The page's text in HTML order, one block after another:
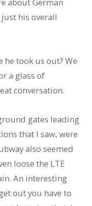
his overall
he took us out? We
a glass of
conversation.
gates leading
that I saw, were
also seemed
loose the LTE
An interesting
out you have to